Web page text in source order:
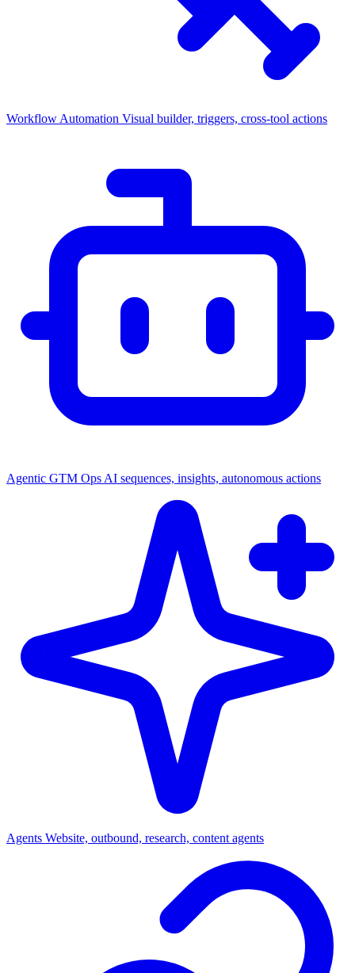
Workflow Automation Visual builder, triggers, cross-tool actions
Agentic GTM Ops AI sequences, insights, autonomous actions
Agents Website, outbound, research, content agents